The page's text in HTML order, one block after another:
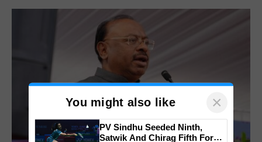
You might also like ×
PV Sindhu Seeded Ninth,
Satwik And Chirag Fifth For